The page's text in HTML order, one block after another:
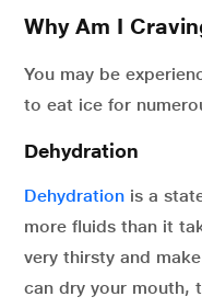
Why Am I
You may be
to eat ice for
Dehydration
Dehydration is a
more fluids than it
very thirsty and
can dry your mouth,